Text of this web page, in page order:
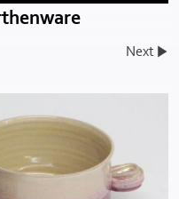
Next